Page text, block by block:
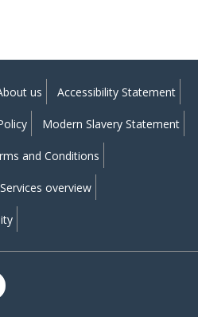
us Accessibility Statement
Modern Slavery Statement
and Conditions
Services overview